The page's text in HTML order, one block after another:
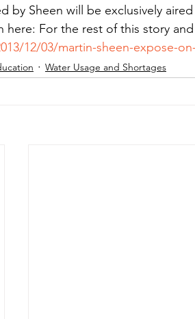
by Sheen will be exclusively
here: For the rest of this story
12/03/martin-sheen-expose-
Water Usage and Shortages